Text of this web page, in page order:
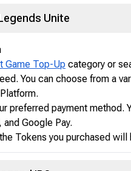
Unite
Game Top-Up category or
You can choose from a
preferred payment method.
Google Pay.
Tokens you purchased